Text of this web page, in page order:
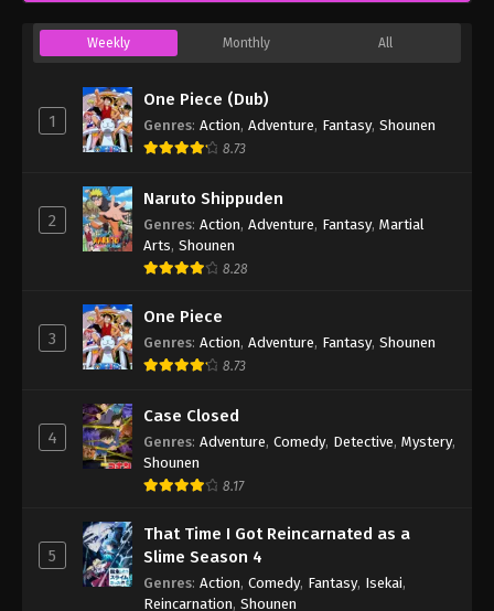
Weekly Monthly All
1
One Piece (Dub)
Genres: Action, Adventure, Fantasy, Shounen
8.73
2
Naruto Shippuden
Genres: Action, Adventure, Fantasy, Martial
Arts, Shounen
8.28
3
One Piece
Genres: Action, Adventure, Fantasy, Shounen
8.73
4
Case Closed
Genres: Adventure, Comedy, Detective, Mystery,
Shounen
8.17
5
That Time I Got Reincarnated as a
Slime Season 4
Genres: Action, Comedy, Fantasy, Isekai,
Reincarnation, Shounen